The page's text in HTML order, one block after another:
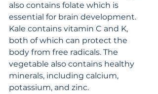
also contains folate which is
essential for brain development.
Kale contains vitamin C and K,
both of which can protect the
body from free radicals. The
vegetable also contains healthy
minerals, including calcium,
potassium, and zinc.